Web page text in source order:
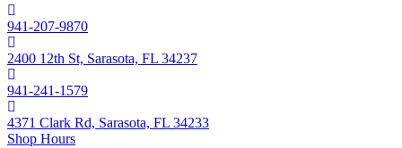
941-207-9870
2400 12th St, Sarasota, FL 34237
941-241-1579
4371 Clark Rd, Sarasota, FL 34233
Shop Hours